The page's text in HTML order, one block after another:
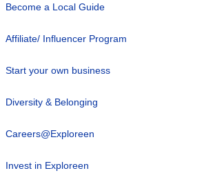
Become a Local Guide
Affiliate/ Influencer Program
Start your own business
Diversity & Belonging
Careers@Exploreen
Invest in Exploreen